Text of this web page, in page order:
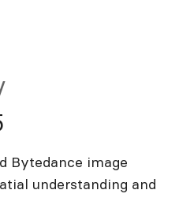
4.5
Bytedance image
understanding and